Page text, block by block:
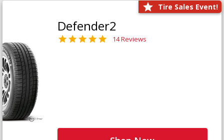
Tire Sales Event!
Defender2
14 Reviews